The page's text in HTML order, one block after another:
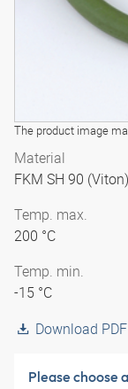
The product image
Material
FKM SH 90 (Viton)
Temp. max.
200 °C
Temp. min.
-15 °C
Download PDF
Please choose